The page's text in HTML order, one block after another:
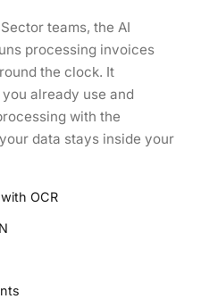
teams, the AI
processing invoices
the clock. It
already use and
with the
data stays inside your
OCR